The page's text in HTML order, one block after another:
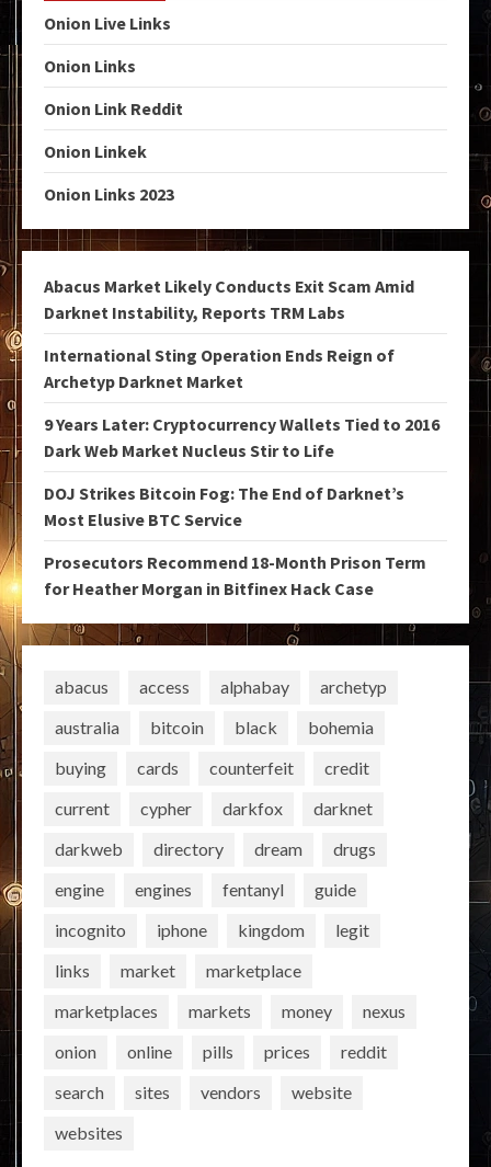
Onion Live Links
Onion Links
Onion Link Reddit
Onion Linkek
Onion Links 2023
Abacus Market Likely Conducts Exit Scam Amid
Darknet Instability, Reports TRM Labs
International Sting Operation Ends Reign of
Archetyp Darknet Market
9 Years Later: Cryptocurrency Wallets Tied to 2016
Dark Web Market Nucleus Stir to Life
DOJ Strikes Bitcoin Fog: The End of Darknet’s
Most Elusive BTC Service
Prosecutors Recommend 18-Month Prison Term
for Heather Morgan in Bitfinex Hack Case
abacus access alphabay
archetyp
australia
bitcoin black
bohemia
buying
cards counterfeit
credit
current
cypher darkfox
darknet
darkweb
directory dream
drugs
engine
engines fentanyl
guide
incognito
iphone kingdom
legit
links
market
marketplace
marketplaces
markets money
nexus
onion
online pills prices
reddit
search
sites vendors
website
websites